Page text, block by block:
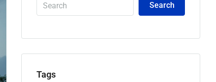
Search
Tags